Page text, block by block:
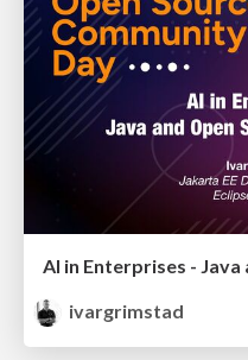
ivargrimstad